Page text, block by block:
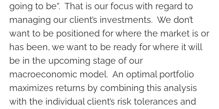
going to be”. That is our focus with regard to
managing our client’s investments. We don’t
want to be positioned for where the market is or
has been, we want to be ready for where it will
be in the upcoming stage of our
macroeconomic model. An optimal portfolio
maximizes returns by combining this analysis
with the individual client’s risk tolerances and